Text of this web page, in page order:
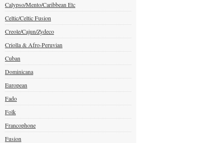
Calypso/Mento/Caribbean Etc
Celtic/Celtic Fusion
Creole/Cajun/Zydeco
Criolla & Afro-Peruvian
Cuban
Dominicana
European
Fado
Folk
Francophone
Fusion